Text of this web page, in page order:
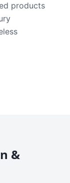
products
&